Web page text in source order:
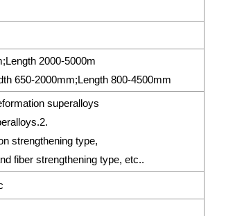
2000-5000m
650-2000mm;Length 800-4500mm
superalloys
strengthening type,
fiber strengthening type, etc..